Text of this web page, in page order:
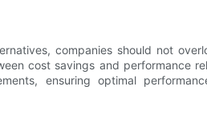
companies should not
cost savings and performance
ensuring optimal